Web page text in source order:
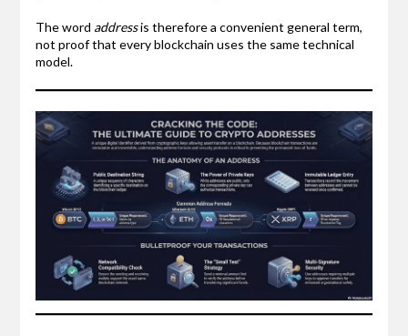
The word addressis therefore a convenient general term,
not proof that every blockchain uses the same technical
model.